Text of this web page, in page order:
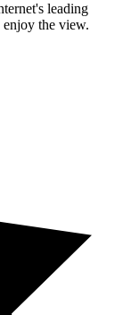
leading
enjoy the view.